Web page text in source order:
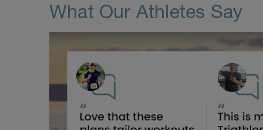
What Our Athletes Say